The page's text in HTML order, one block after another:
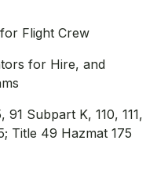
Flight Crew
for Hire, and
Subpart K, 110, 111,
Title 49 Hazmat 175